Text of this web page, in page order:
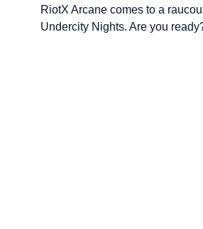
RiotX Arcane comes to a
Undercity Nights. Are you